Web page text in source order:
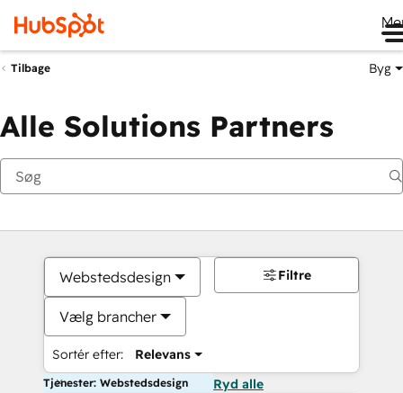
Tilbage Byg
Alle Solutions Partners
Webstedsdesign
Vælg brancher
Sortér efter: Relevans
Filtre
Tjenester: Webstedsdesign Ryd alle